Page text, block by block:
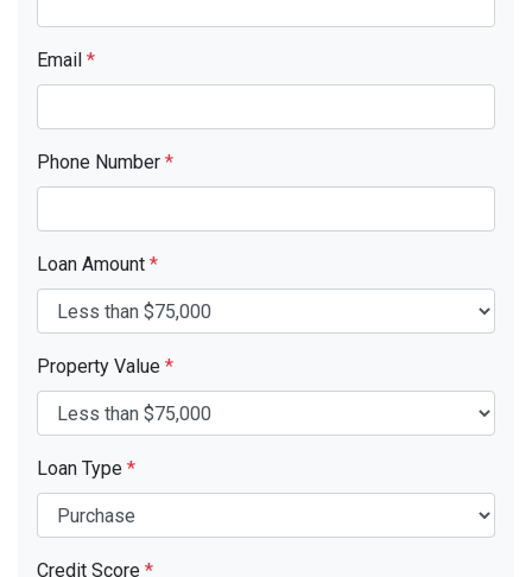
Email *
Phone Number *
Loan Amount *
Property Value *
Loan Type *
Credit Score *